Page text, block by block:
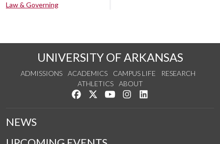
Law & Governing
UNIVERSITY OF ARKANSAS
ADMISSIONS ACADEMICS CAMPUS LIFE
RESEARCH
ATHLETICS
ABOUT
Like us on Facebook
Follow us on Twitter
Watch us on YouTube
See us on Instagram
NEWS